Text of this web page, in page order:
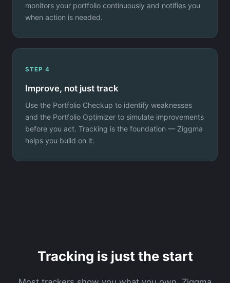
monitors your portfolio continuously and notifies you
when action is needed.
STEP 4
Improve, not just track
Use the Portfolio Checkup to identify weaknesses
and the Portfolio Optimizer to simulate improvements
before you act. Tracking is the foundation — Ziggma
helps you build on it.
Tracking is just the start